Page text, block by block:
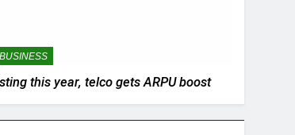
BUSINESS
this year, telco gets ARPU boost